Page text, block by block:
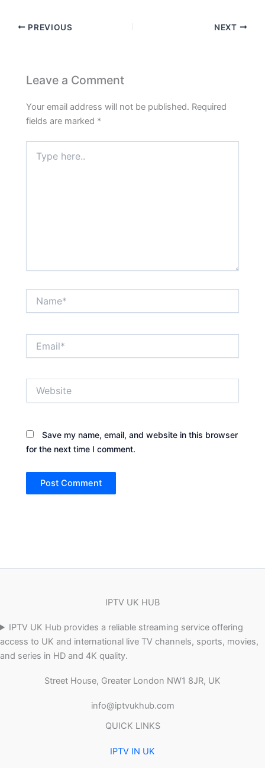
PREVIOUS NEXT
Leave a Comment
Your email address will not be published. Required
fields are marked *
here..
Save my name, email, and website in this browser
for the next time I comment.
IPTV UK HUB
IPTV UK Hub provides a reliable streaming service offering
access to UK and international live TV channels, sports, movies,
and series in HD and 4K quality.
Street House, Greater London NW1 8JR, UK
info@iptvukhub.com
QUICK LINKS
IPTV IN UK